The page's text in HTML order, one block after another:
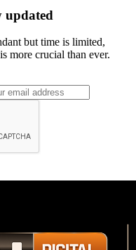
updated
but time is limited,
more crucial than ever.